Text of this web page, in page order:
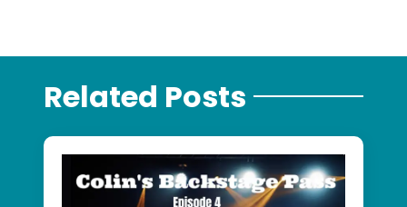
Related Posts